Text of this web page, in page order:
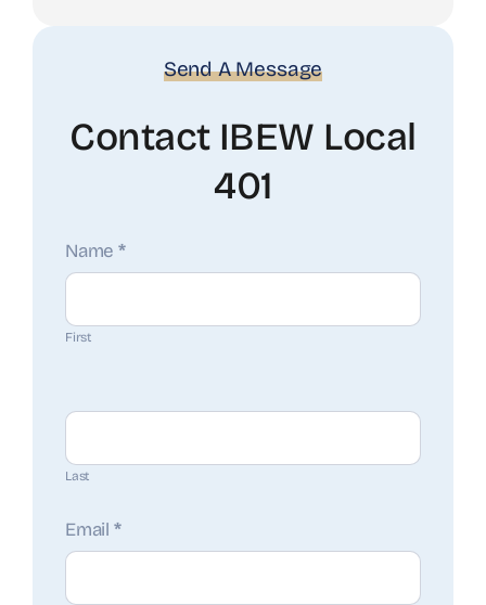
Send A Message
Contact IBEW Local
401
Contact
Us
Name*
First
Last
Email *